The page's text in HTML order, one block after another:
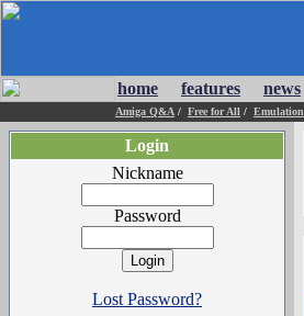
home features news
Amiga Q&A / Free for All / Emulation
Login
Nickname
Password
Lost Password?